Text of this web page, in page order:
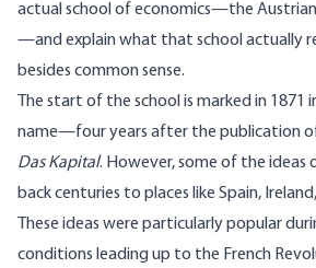
actual school of economics—the
—and explain what that school actually
besides common sense.
The start of the school is marked in 1871
name—four years after the publication of
Das Kapital. However, some of the ideas
back centuries to places like Spain,
These ideas were particularly popular
conditions leading up to the French